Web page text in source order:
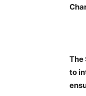
The
to